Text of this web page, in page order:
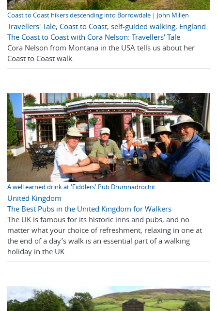
Coast to Coast hikers descending into Borrowdale | John Millen
Travellers' Tale, Coast to Coast, self-guided walking, England
The Coast to Coast with Cora Nelson: Travellers' Tale
Cora Nelson from Montana in the USA tells us about her
Coast to Coast walk.
A well earned drink at 'Fiddlers' Pub Drumnadrochit
United Kingdom
The Best Pubs in the United Kingdom for Walkers
The UK is famous for its historic inns and pubs, and no
matter what your choice of refreshment, relaxing in one at
the end of a day’s walk is an essential part of a walking
holiday in the UK.